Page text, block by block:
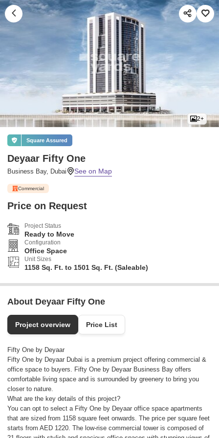
2+
Square Assured
Deyaar Fifty One
Business Bay, Dubai
Commercial
Price on Request
Project Status
Ready to Move
Configuration
Office Space
Unit Sizes
1158 Sq. Ft. to 1501 Sq. Ft. (Saleable)
About Deyaar Fifty One
Project overview Price List
Fifty One by Deyaar
Fifty One by Deyaar Dubai is a premium project offering commercial &
office space to buyers. Fifty One by Deyaar Business Bay offers
comfortable living space and is surrounded by greenery to bring you
closer to nature.
What are the key details of this project?
You can opt to select a Fifty One by Deyaar office space apartments
that are sized from 1158 square feet onwards. The price per square feet
starts from AED 1220. The low-rise commercial tower is composed of